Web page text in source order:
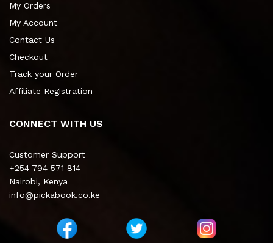
My Orders
My Account
Contact Us
Checkout
Track your Order
Affiliate Registration
CONNECT WITH US
Customer Support
+254 794 571 814
Nairobi, Kenya
info@pickabook.co.ke